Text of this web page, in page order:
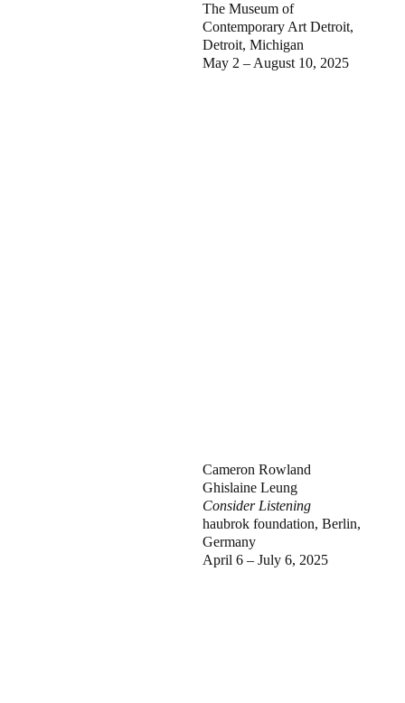
The Museum of
Contemporary Art Detroit,
Detroit, Michigan
May 2 – August 10, 2025
Cameron Rowland
Ghislaine Leung
Consider Listening
haubrok foundation, Berlin,
Germany
April 6 – July 6, 2025